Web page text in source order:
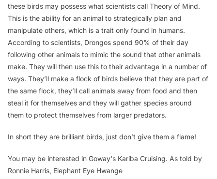
these birds may possess what scientists call Theory of Mind.
This is the ability for an animal to strategically plan and
manipulate others, which is a trait only found in humans.
According to scientists, Drongos spend 90% of their day
following other animals to mimic the sound that other animals
make. They will then use this to their advantage in a number of
ways. They’ll make a flock of birds believe that they are part of
the same flock, they’ll call animals away from food and then
steal it for themselves and they will gather species around
them to protect themselves from larger predators.
In short they are brilliant birds, just don’t give them a flame!
You may be interested in Goway's Kariba Cruising. As told by
Ronnie Harris, Elephant Eye Hwange